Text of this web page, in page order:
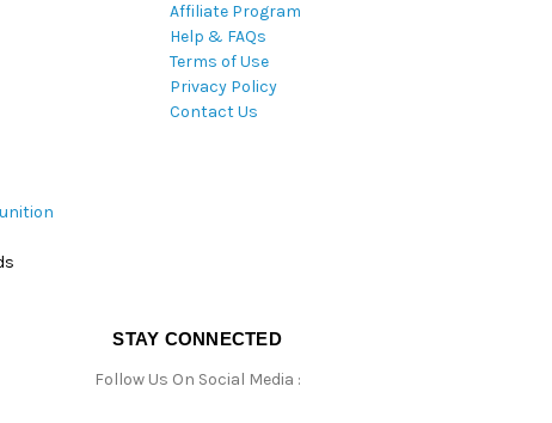
Affiliate Program
Help & FAQs
Terms of Use
Privacy Policy
Contact Us
STAY CONNECTED
Follow Us On Social Media :